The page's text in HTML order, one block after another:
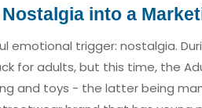
into a
emotional trigger: nostalgia.
for adults, but this time, the
and toys - the latter being